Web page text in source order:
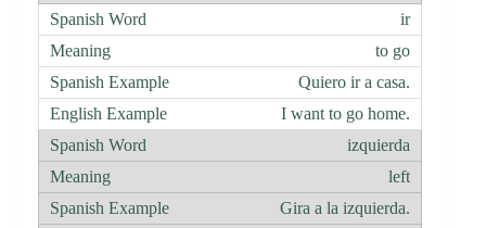
ir
to go
Quiero ir a casa.
I want to go home.
izquierda
left
Gira a la izquierda.